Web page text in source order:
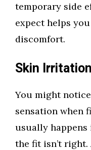
temporary side
expect helps
discomfort.
Skin
You might
sensation when
usually
the fit isn’t